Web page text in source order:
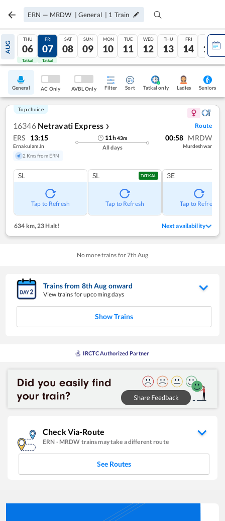
ERN — MRDW | General | 1 Train
AUG
THU
06
Tatkal
FRI
07
Tatkal
SAT
08
SUN
09
MON
10
TUE
11
WED
12
THU
13
FRI
14
SAT
15
General AC Only AVBL Only Filter Sort Tatkal only Ladies Seniors
Top choice
16346 Netravati Express ❯ Route
ERS 13:15
Ernakulam Jn
2 Kms from ERN
11h43m
All days
00:58 MRDW
Murdeshwar
SL
Tap to Refresh
SL TATKAL
Tap to Refresh
3E
Tap to Refresh
634 km,23 Halt! Next availability
No more trains for7th Aug
Trains from 8thAug onward
View trains for upcoming days
Show Trains
IRCTC Authorized Partner
Check Via-Route
ERN - MRDW trains may take a different route
See Routes